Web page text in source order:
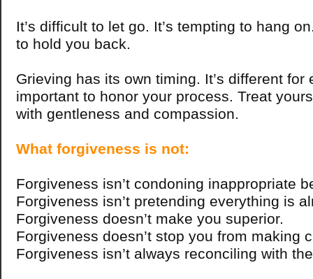
It’s difficult to let go. It’s tempting to hang
to hold you back.
Grieving has its own timing. It’s different for
important to honor your process. Treat
with gentleness and compassion.
What forgiveness is not:
Forgiveness isn’t condoning inappropriate
Forgiveness isn’t pretending everything is
Forgiveness doesn’t make you superior.
Forgiveness doesn’t stop you from making
Forgiveness isn’t always reconciling with